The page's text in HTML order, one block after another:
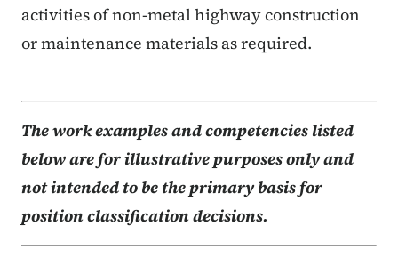
activities of non-metal highway construction
or maintenance materials as required.
The work examples and competencies listed
below are for illustrative purposes only and
not intended to be the primary basis for
position classification decisions.